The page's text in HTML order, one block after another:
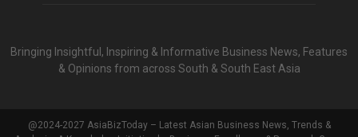
Bringing Insightful, Inspiring & Informative Business News, Features
& Opinions from across South & South East Asia
@2024-2027 AsiaBizToday – Latest Asian Business News, Trends &